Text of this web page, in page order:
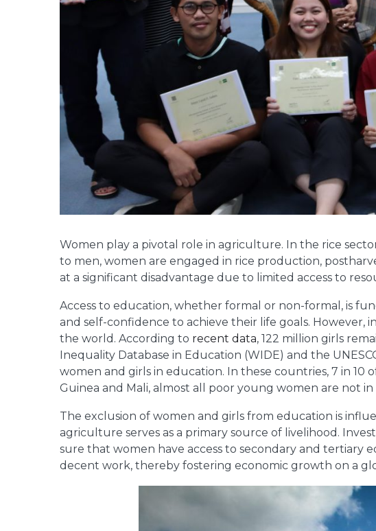
Women play a pivotal role in agriculture. In the rice
to men, women are engaged in rice production,
at a significant disadvantage due to limited access to
Access to education, whether formal or non-formal, is
and self-confidence to achieve their life goals.
the world. According to recent data, 122 million girls
Inequality Database in Education (WIDE) and the
women and girls in education. In these countries, 7 in
Guinea and Mali, almost all poor young women are not in
The exclusion of women and girls from education is
agriculture serves as a primary source of livelihood.
sure that women have access to secondary and tertiary
decent work, thereby fostering economic growth on a